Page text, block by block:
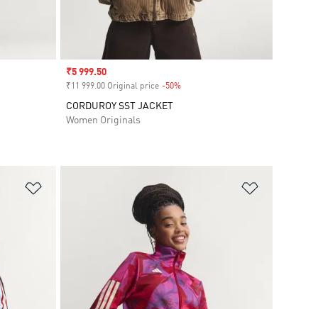
Sale price
₹5 999.50
₹11 999.00 Original price -50%Discount
CORDUROY SST JACKET
Women Originals